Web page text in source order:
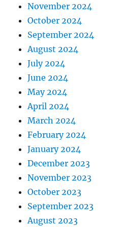
November 2024
October 2024
September 2024
August 2024
July 2024
June 2024
May 2024
April 2024
March 2024
February 2024
January 2024
December 2023
November 2023
October 2023
September 2023
August 2023